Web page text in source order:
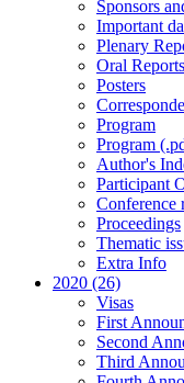
Sponsors
Important
Plenary
Oral Reports
Posters
Program
Program
Author's
Participant
Conference
Proceedings
Thematic
Extra Info
2020 (26)
Visas
First
Second
Third